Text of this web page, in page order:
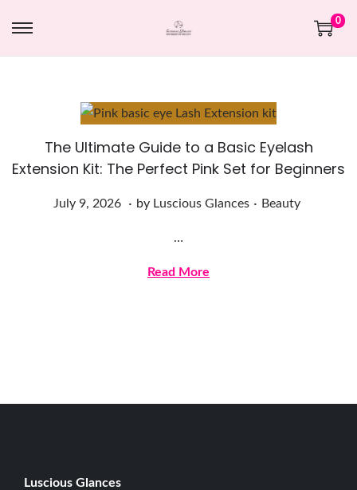
0
The Ultimate Guide to a Basic Eyelash
Extension Kit: The Perfect Pink Set for Beginners
Posted on
July 9, 2026
J
6
. by Luscious Glances . Posted in
Beauty
…
Read More
Luscious G lances